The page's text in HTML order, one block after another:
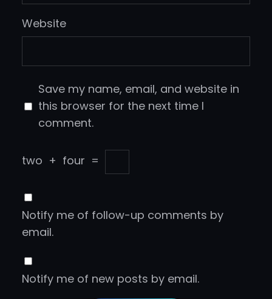
Website
Save my name, email, and website in
this browser for the next time I
comment.
two + four =
Notify me of follow-up comments by
email.
Notify me of new posts by email.